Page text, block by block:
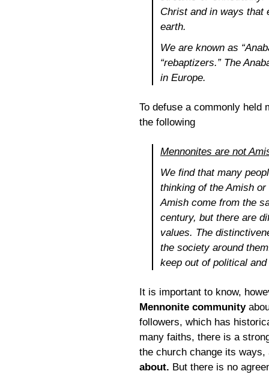
Christ and in ways that
earth.
We are known as
“rebaptizers.” The
in Europe.
To defuse a commonly held
the following
Mennonites are not
We find that many
thinking of the Amish or
Amish come from the
century, but there are
values. The
the society around
keep out of political
It is important to know,
Mennonite community
followers, which has
many faiths, there is a
the church change its
about. But there is no